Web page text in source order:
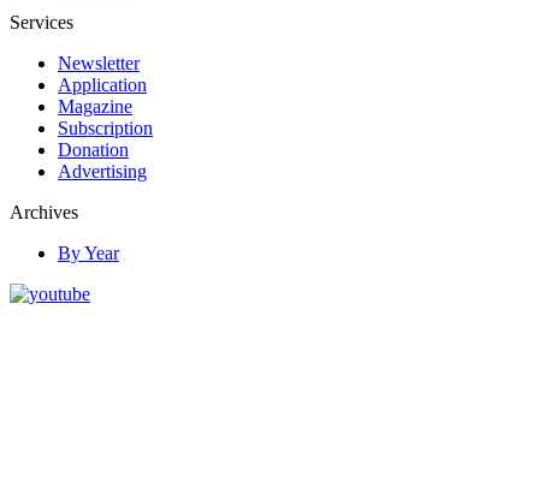
Services
Newsletter
Application
Magazine
Subscription
Donation
Advertising
Archives
By Year